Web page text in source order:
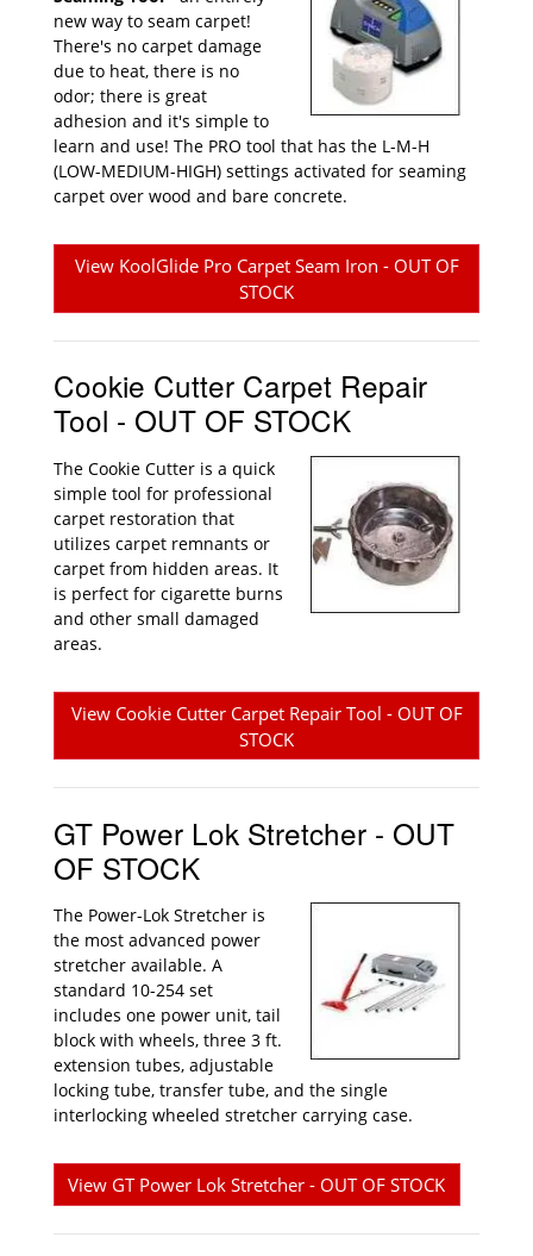
new way to seam carpet!
There's no carpet damage
due to heat, there is no
odor; there is great
adhesion and it's simple to
learn and use! The PRO tool that has the L-M-H
(LOW-MEDIUM-HIGH) settings activated for seaming
carpet over wood and bare concrete.
View KoolGlide Pro Carpet Seam Iron - OUT OF
STOCK
Cookie Cutter Carpet Repair
Tool - OUT OF STOCK
The Cookie Cutter is a quick
simple tool for professional
carpet restoration that
utilizes carpet remnants or
carpet from hidden areas. It
is perfect for cigarette burns
and other small damaged
areas.
View Cookie Cutter Carpet Repair Tool - OUT OF
STOCK
GT Power Lok Stretcher - OUT
OF STOCK
The Power-Lok Stretcher is
the most advanced power
stretcher available. A
standard 10-254 set
includes one power unit, tail
block with wheels, three 3 ft.
extension tubes, adjustable
locking tube, transfer tube, and the single
interlocking wheeled stretcher carrying case.
View GT Power Lok Stretcher - OUT OF STOCK